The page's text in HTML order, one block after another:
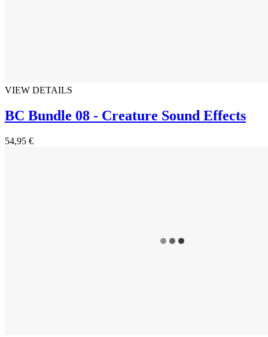
VIEW DETAILS
BC Bundle 08 - Creature Sound Effects
54,95 €